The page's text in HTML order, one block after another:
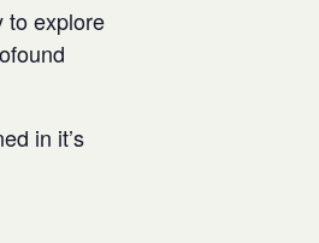
to explore
in it’s